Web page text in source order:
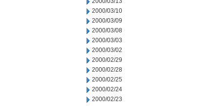
2000/03/10
2000/03/09
2000/03/08
2000/03/03
2000/03/02
2000/02/29
2000/02/28
2000/02/25
2000/02/24
2000/02/23